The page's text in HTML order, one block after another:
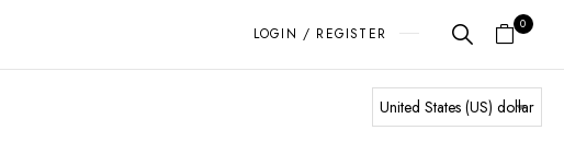
LOGIN / REGISTER
0